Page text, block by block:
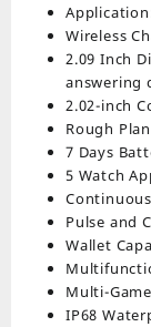
Wireless
2.09 Inch
answering
2.02-inch
Rough
7 Days
5 Watch
Pulse and
Wallet
Multi-
IP68